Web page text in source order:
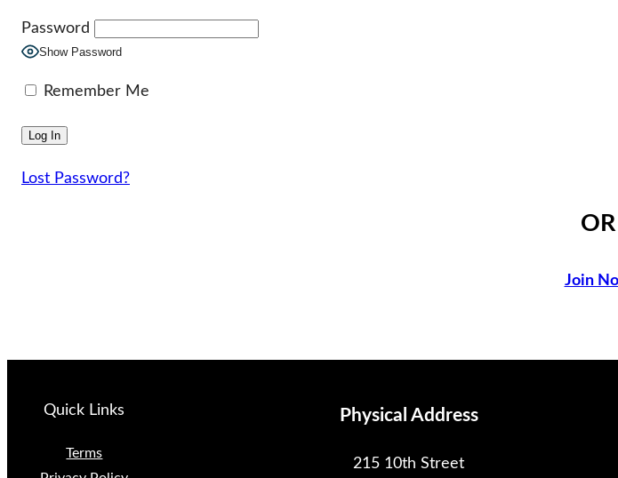
Password
Show Password
Remember Me
Lost Password?
OR
Join
Quick Links
Terms
Physical Address
215 10th Street